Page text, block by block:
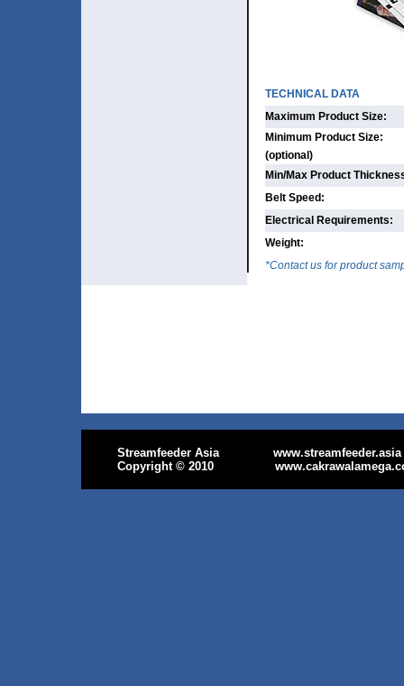
TECHNICAL DATA
Maximum Product Size:
Minimum Product Size:
(optional)
Min/Max Product
Belt Speed:
Electrical Requirements:
Weight:
*Contact us for product
Streamfeeder Asia
www.streamfeeder.asia
Copyright © 2010